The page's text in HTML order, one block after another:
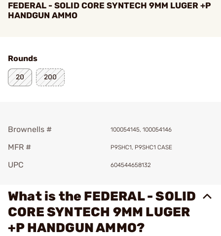
FEDERAL - SOLID CORE SYNTECH 9MM LUGER +P
HANDGUN AMMO
Rounds
20 200
Brownells # 100054145, 100054146
MFR # P9SHC1, P9SHC1 CASE
UPC 604544658132
What is the FEDERAL - SOLID
CORE SYNTECH 9MM LUGER
+P HANDGUN AMMO?